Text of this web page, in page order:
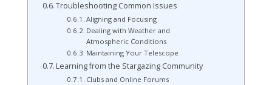
Troubleshooting Common Issues
Aligning and Focusing
Dealing with Weather and
Atmospheric Conditions
Maintaining Your Telescope
Learning from the Stargazing Community
Clubs and Online Forums